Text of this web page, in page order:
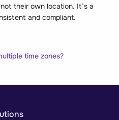
not their own location. It’s a
and compliant.
time zones?